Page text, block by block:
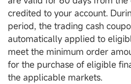
credited to your account.
period, the trading cash
automatically applied to
meet the minimum order
for the purchase of eligible
the applicable markets.